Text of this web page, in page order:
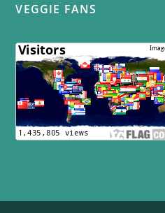
VEGGIE FANS